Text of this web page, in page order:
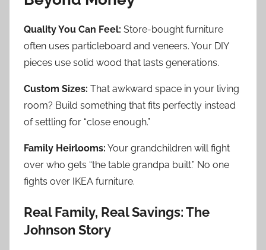
Quality You Can Feel: Store-bought furniture
often uses particleboard and veneers. Your DIY
pieces use solid wood that lasts generations.
Custom Sizes: That awkward space in your living
room? Build something that fits perfectly instead
of settling for “close enough.”
Family Heirlooms: Your grandchildren will fight
over who gets “the table grandpa built.” No one
fights over IKEA furniture.
Real Family, Real Savings: The
Johnson Story